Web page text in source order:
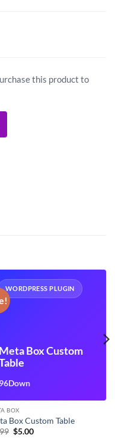
this product to
WORDPRESS PLUGIN
Meta Box Custom
96Down
BOX
Box Custom Table
Original
$5.00Current